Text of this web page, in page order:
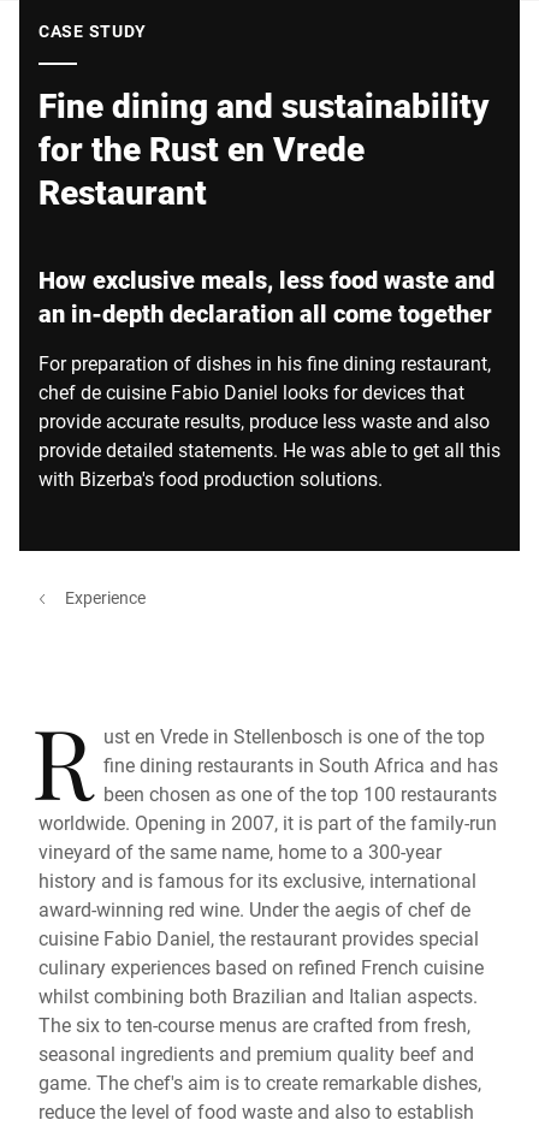
CASE STUDY
Fine dining and sustainability
for the Rust en Vrede
Restaurant
How exclusive meals, less food waste and
an in-depth declaration all come together
For preparation of dishes in his fine dining restaurant,
chef de cuisine Fabio Daniel looks for devices that
provide accurate results, produce less waste and also
provide detailed statements. He was able to get all this
with Bizerba's food production solutions.
Experience
R ust en Vrede in Stellenbosch is one of the top
fine dining restaurants in South Africa and has
been chosen as one of the top 100 restaurants
worldwide. Opening in 2007, it is part of the family-run
vineyard of the same name, home to a 300-year
history and is famous for its exclusive, international
award-winning red wine. Under the aegis of chef de
cuisine Fabio Daniel, the restaurant provides special
culinary experiences based on refined French cuisine
whilst combining both Brazilian and Italian aspects.
The six to ten-course menus are crafted from fresh,
seasonal ingredients and premium quality beef and
game. The chef's aim is to create remarkable dishes,
reduce the level of food waste and also to establish